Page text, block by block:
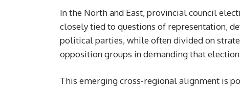
In the North and East, provincial council
closely tied to questions of representation,
political parties, while often divided on
opposition groups in demanding that
This emerging cross-regional alignment is